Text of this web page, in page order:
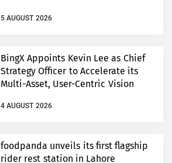
5 AUGUST 2026
BingX Appoints Kevin Lee as Chief
Strategy Officer to Accelerate its
Multi-Asset, User-Centric Vision
4 AUGUST 2026
foodpanda unveils its first flagship
rider rest station in Lahore